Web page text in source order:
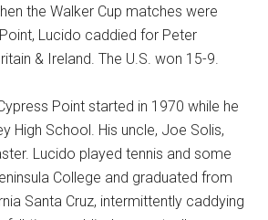
the Walker Cup matches were
Lucido caddied for Peter
& Ireland. The U.S. won 15-9.
Point started in 1970 while he
High School. His uncle, Joe Solis,
Lucido played tennis and some
College and graduated from
Santa Cruz, intermittently caddying